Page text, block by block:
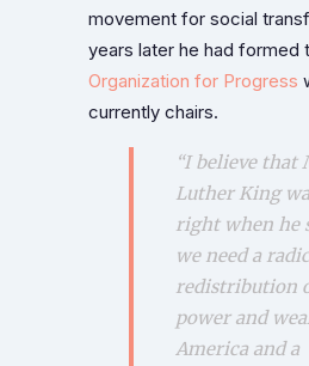
movement for social
years later he had formed
Organization for Progress
currently chairs.
“I believe that
Luther King
right when he
we need a
redistribution
power and
America and a